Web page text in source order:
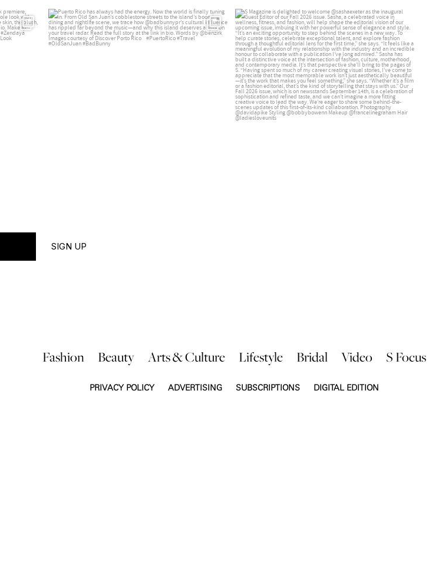
Fashion Beauty Arts & Culture Lifestyle Bridal Video S Focus
PRIVACY POLICY ADVERTISING SUBSCRIPTIONS DIGITAL EDITION